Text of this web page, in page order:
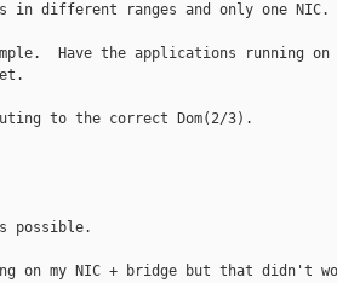
in different ranges and only one NIC.
Have the applications running on
to the correct Dom(2/3).
possible.
on my NIC + bridge but that didn't